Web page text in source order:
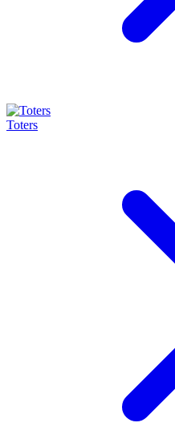
Toters